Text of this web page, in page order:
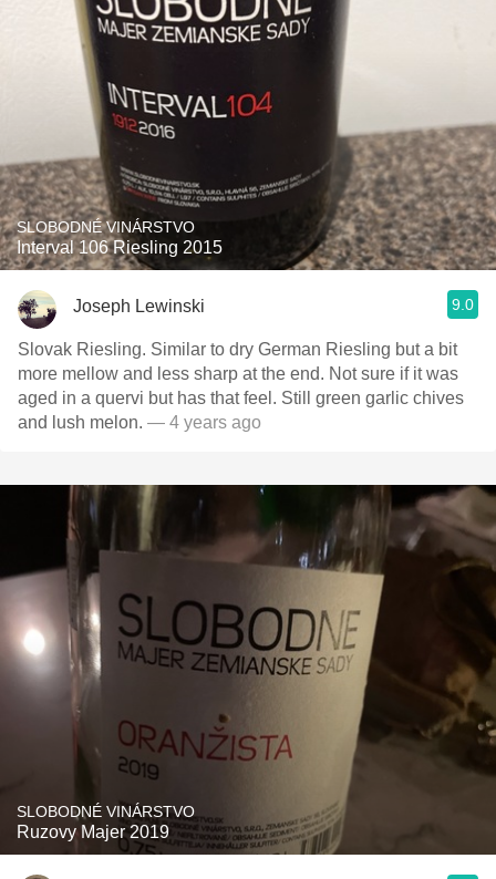
SLOBODNÉ VINÁRSTVO
Interval 106 Riesling 2015
Joseph Lewinski 9.0
Slovak Riesling. Similar to dry German Riesling but a bit
more mellow and less sharp at the end. Not sure if it was
aged in a quervi but has that feel. Still green garlic chives
and lush melon. — 4 years ago
SLOBODNÉ VINÁRSTVO
Ruzovy Majer 2019